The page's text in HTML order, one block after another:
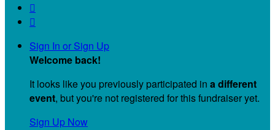


Sign In or Sign Up
Welcome back!
It looks like you previously participated in a different
event, but you're not registered for this fundraiser yet.
Sign Up Now